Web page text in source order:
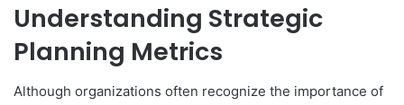
Understanding Strategic
Planning Metrics
Although organizations often recognize the importance of